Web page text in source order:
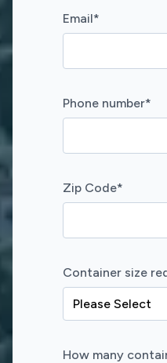
Email*
Phone number*
Zip Code*
Container size
How many